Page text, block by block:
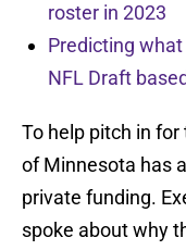
roster in 2023
Predicting
NFL Draft
To help pitch in
of Minnesota has
private funding.
spoke about why